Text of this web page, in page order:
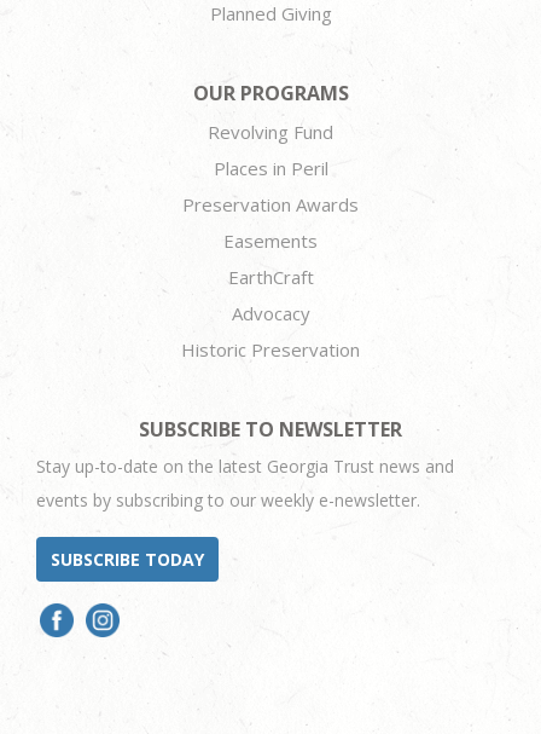
Planned Giving
OUR PROGRAMS
Revolving Fund
Places in Peril
Preservation Awards
Easements
EarthCraft
Advocacy
Historic Preservation
SUBSCRIBE TO NEWSLETTER
Stay up-to-date on the latest Georgia Trust news and
events by subscribing to our weekly e-newsletter.
SUBSCRIBE TODAY